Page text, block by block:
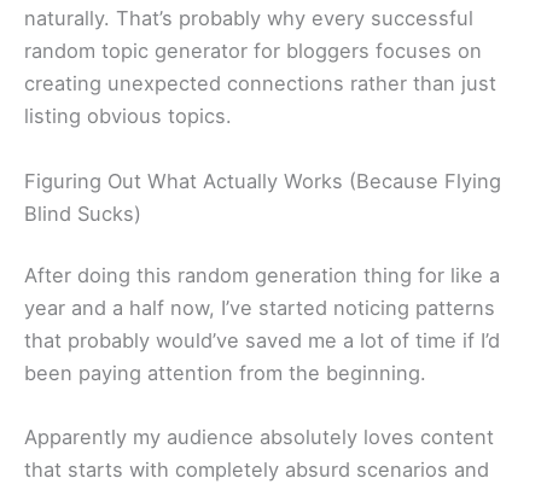
naturally. That’s probably why every successful
random topic generator for bloggers focuses on
creating unexpected connections rather than just
listing obvious topics.
Figuring Out What Actually Works (Because Flying
Blind Sucks)
After doing this random generation thing for like a
year and a half now, I’ve started noticing patterns
that probably would’ve saved me a lot of time if I’d
been paying attention from the beginning.
Apparently my audience absolutely loves content
that starts with completely absurd scenarios and